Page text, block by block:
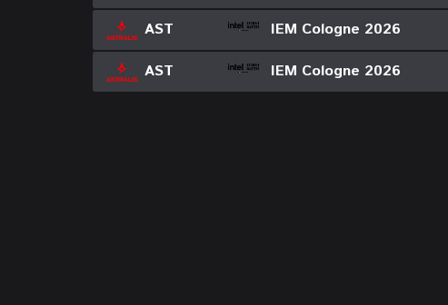
AST IEM Cologne 2026
AST IEM Cologne 2026